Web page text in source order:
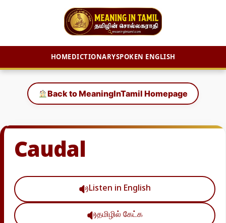
HOMEDICTIONARYSPOKEN ENGLISH
content
Back to MeaningInTamil Homepage
Caudal
Listen in English
தமிழில் கேட்க